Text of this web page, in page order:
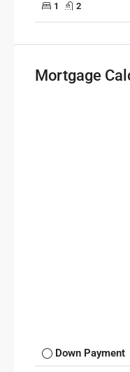
1 2
Mortgage
Down Payment